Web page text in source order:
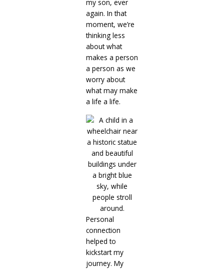
my son, ever
again. In that
moment, we’re
thinking less
about what
makes a person
a person as we
worry about
what may make
a life a life.
Personal
connection
helped to
kickstart my
journey. My